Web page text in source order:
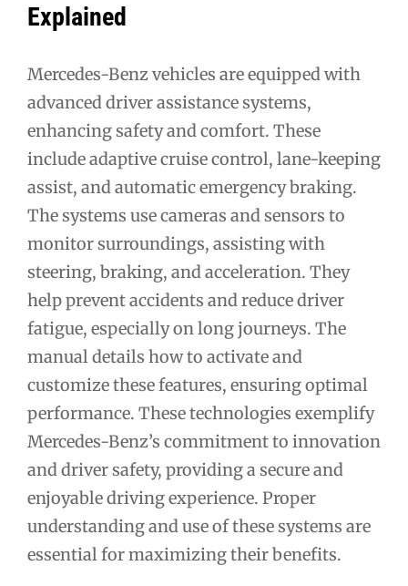
Explained
Mercedes-Benz vehicles are equipped with
advanced driver assistance systems,
enhancing safety and comfort. These
include adaptive cruise control, lane-keeping
assist, and automatic emergency braking.
The systems use cameras and sensors to
monitor surroundings, assisting with
steering, braking, and acceleration. They
help prevent accidents and reduce driver
fatigue, especially on long journeys. The
manual details how to activate and
customize these features, ensuring optimal
performance. These technologies exemplify
Mercedes-Benz’s commitment to innovation
and driver safety, providing a secure and
enjoyable driving experience. Proper
understanding and use of these systems are
essential for maximizing their benefits.